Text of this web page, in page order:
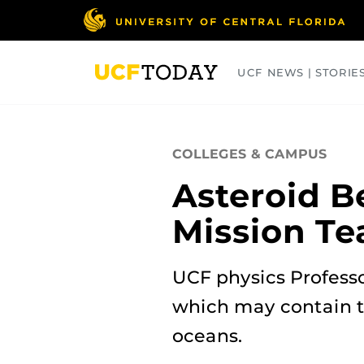
UCF NEWS |
COLLEGES & CAMPUS
Asteroid
Mission
UCF physics
which may contain
oceans.